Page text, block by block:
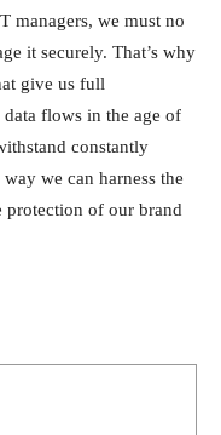
managers, we must no
it securely. That’s why
give us full
flows in the age of
constantly
we can harness the
of our brand